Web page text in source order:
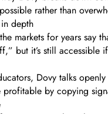
rather than
depth
markets for years
but it’s still accessible
Dovy talks
by copying